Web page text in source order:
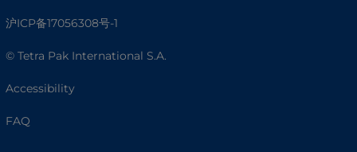
沪ICP备17056308号-1
© Tetra Pak International S.A.
Accessibility
FAQ